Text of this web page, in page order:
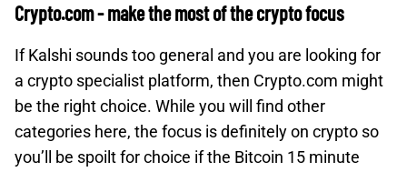
Crypto.com - make the most of the crypto focus
If Kalshi sounds too general and you are looking for
a crypto specialist platform, then Crypto.com might
be the right choice. While you will find other
categories here, the focus is definitely on crypto so
you’ll be spoilt for choice if the Bitcoin 15 minute